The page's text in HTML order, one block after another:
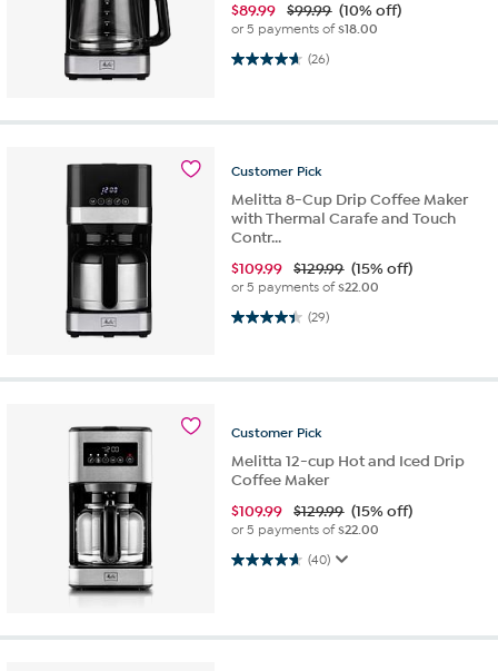
$89.99 $99.99 (10% off)
or 5 payments of$18.00
(26)
4.7 out of 5 stars. 26 reviews
Customer Pick
Melitta 8-Cup Drip Coffee Maker
with Thermal Carafe and Touch
Contr...
$109.99 $129.99 (15% off)
or 5 payments of$22.00
(29)
4.4 out of 5 stars. 29 reviews
Customer Pick
Melitta 12-cup Hot and Iced Drip
Coffee Maker
$109.99 $129.99 (15% off)
or 5 payments of$22.00
(40)
4.7 out of 5 stars. 40 reviews